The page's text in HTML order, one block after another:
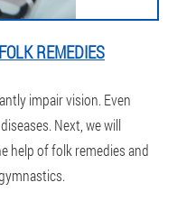
REMEDIES
impair vision. Even
Next, we will
help of folk remedies and